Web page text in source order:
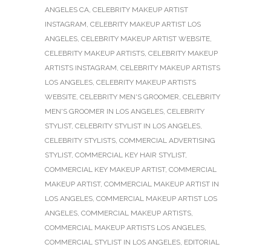
ANGELES CA, CELEBRITY MAKEUP ARTIST
INSTAGRAM, CELEBRITY MAKEUP ARTIST LOS
ANGELES, CELEBRITY MAKEUP ARTIST WEBSITE,
CELEBRITY MAKEUP ARTISTS, CELEBRITY MAKEUP
ARTISTS INSTAGRAM, CELEBRITY MAKEUP ARTISTS
LOS ANGELES, CELEBRITY MAKEUP ARTISTS
WEBSITE, CELEBRITY MEN'S GROOMER, CELEBRITY
MEN'S GROOMER IN LOS ANGELES, CELEBRITY
STYLIST, CELEBRITY STYLIST IN LOS ANGELES,
CELEBRITY STYLISTS, COMMERCIAL ADVERTISING
STYLIST, COMMERCIAL KEY HAIR STYLIST,
COMMERCIAL KEY MAKEUP ARTIST, COMMERCIAL
MAKEUP ARTIST, COMMERCIAL MAKEUP ARTIST IN
LOS ANGELES, COMMERCIAL MAKEUP ARTIST LOS
ANGELES, COMMERCIAL MAKEUP ARTISTS,
COMMERCIAL MAKEUP ARTISTS LOS ANGELES,
COMMERCIAL STYLIST IN LOS ANGELES, EDITORIAL